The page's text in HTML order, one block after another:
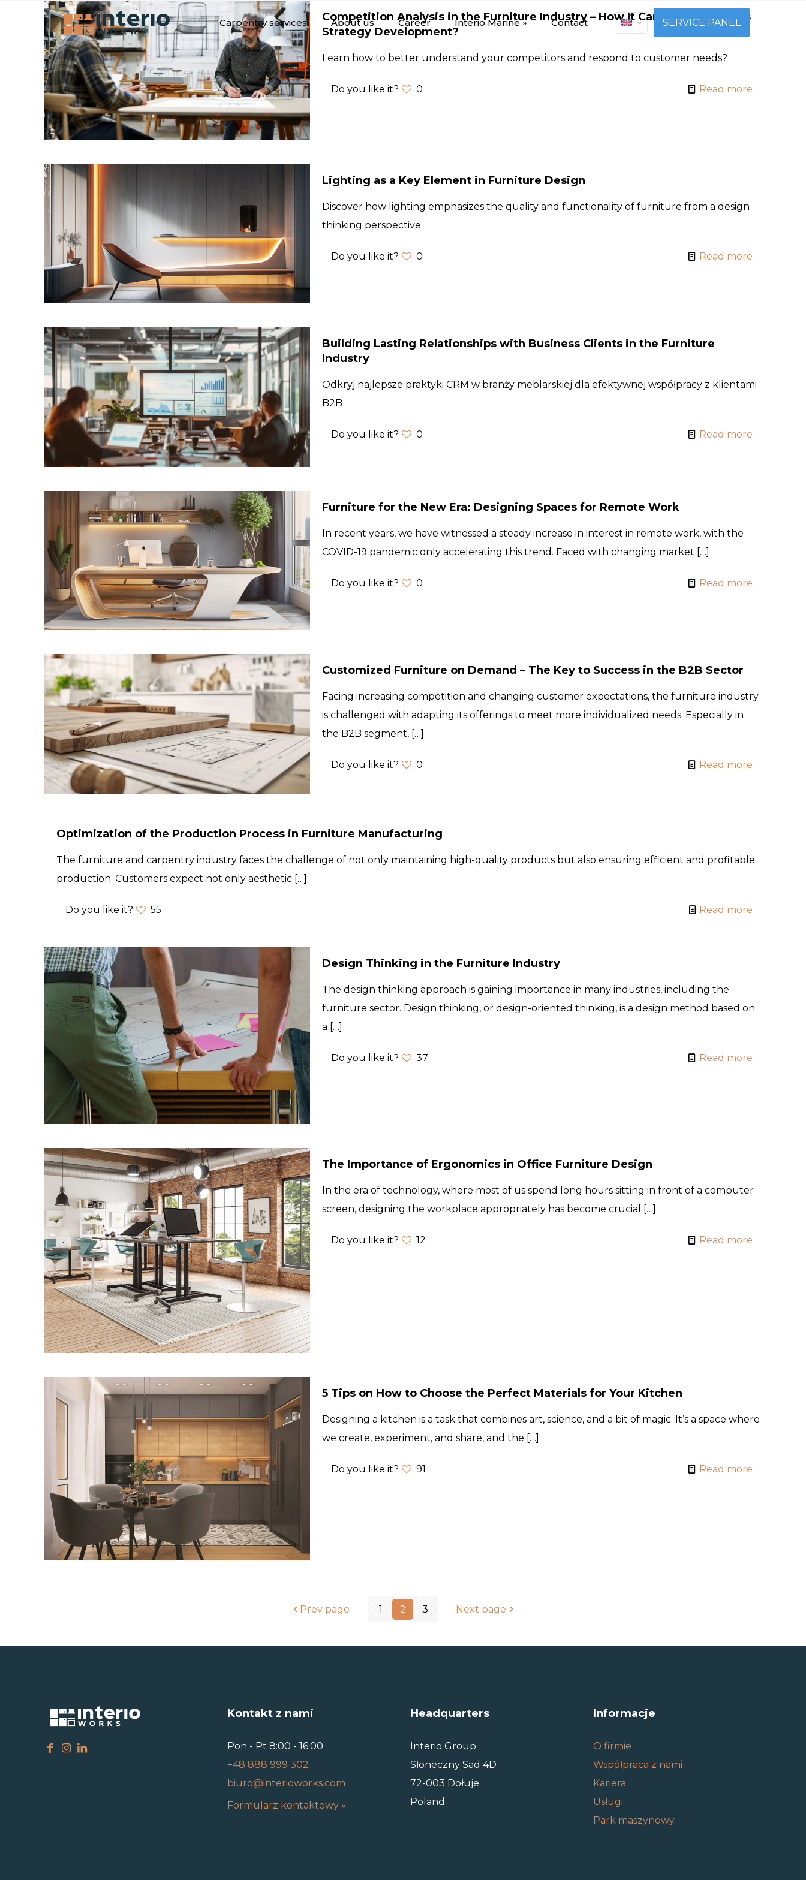
Carpentry services About us Career Interio Marine » Contact SERVICE PANEL
Competition Analysis in the Furniture Industry – How It Can Aid in Business
Strategy Development?
Learn how to better understand your competitors and respond to customer needs?
Do you like it? 0 Read more
Lighting as a Key Element in Furniture Design
Discover how lighting emphasizes the quality and functionality of furniture from a design
thinking perspective
Do you like it? 0 Read more
Building Lasting Relationships with Business Clients in the Furniture
Industry
Odkryj najlepsze praktyki CRM w branży meblarskiej dla efektywnej współpracy z klientami
B2B
Do you like it? 0 Read more
Furniture for the New Era: Designing Spaces for Remote Work
In recent years, we have witnessed a steady increase in interest in remote work, with the
COVID-19 pandemic only accelerating this trend. Faced with changing market […]
Do you like it? 0 Read more
Customized Furniture on Demand – The Key to Success in the B2B Sector
Facing increasing competition and changing customer expectations, the furniture industry
is challenged with adapting its offerings to meet more individualized needs. Especially in
the B2B segment,[…]
Do you like it? 0 Read more
Optimization of the Production Process in Furniture Manufacturing
The furniture and carpentry industry faces the challenge of not only maintaining high-quality products but also ensuring efficient and profitable
production. Customers expect not only aesthetic […]
Do you like it? 55 Read more
Design Thinking in the Furniture Industry
The design thinking approach is gaining importance in many industries, including the
furniture sector. Design thinking, or design-oriented thinking, is a design method based on
a […]
Do you like it? 37 Read more
The Importance of Ergonomics in Office Furniture Design
In the era of technology, where most of us spend long hours sitting in front of a computer
screen, designing the workplace appropriately has become crucial
[…]
Do you like it? 12 Read more
5 Tips on How to Choose the Perfect Materials for Your Kitchen
Designing a kitchen is a task that combines art, science, and a bit of magic. It’s a space where
we create, experiment, and share, and the […]
Do you like it? 91 Read more
Prev page 1 2 3 Next page
Kontakt z nami
Pon - Pt 8:00 - 16:00
+48 888 999 302
biuro@interioworks.com
Formularz kontaktowy »
Headquarters
Interio Group
Słoneczny Sad 4D
72-003 Dołuje
Poland
Informacje
O firmie
Współpraca z nami
Kariera
Usługi
Park maszynowy